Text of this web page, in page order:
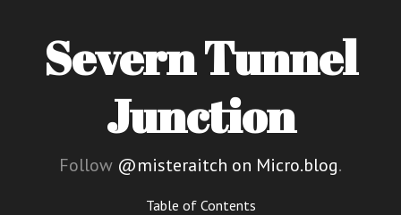
Severn Tunnel
Junction
Follow @misteraitch on Micro.blog.
Table of Contents